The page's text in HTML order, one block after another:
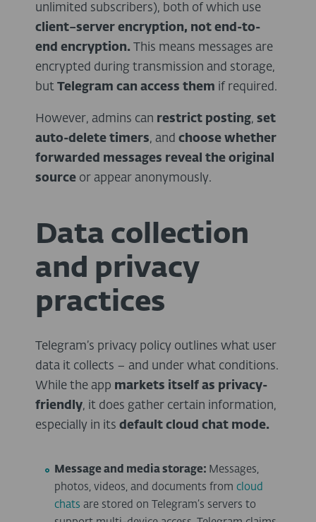
unlimited subscribers), both of which use
client–server encryption, not end-to-
end encryption. This means messages are
encrypted during transmission and storage,
but Telegram can access them if required.
However, admins can restrict posting, set
auto-delete timers, and choose whether
forwarded messages reveal the original
source or appear anonymously.
Data collection
and privacy
practices
Telegram’s privacy policy outlines what user
data it collects – and under what conditions.
While the app markets itself as privacy-
friendly, it does gather certain information,
especially in its default cloud chat mode.
Message and media storage: Messages,
photos, videos, and documents fromcloud
chats are stored on Telegram’s servers to